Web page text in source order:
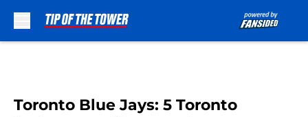
Toronto Blue Jays: 5 Toronto